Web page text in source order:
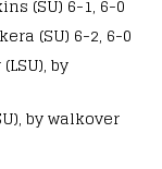
(SU) 6-1, 6-0
(SU) 6-2, 6-0
by
by walkover